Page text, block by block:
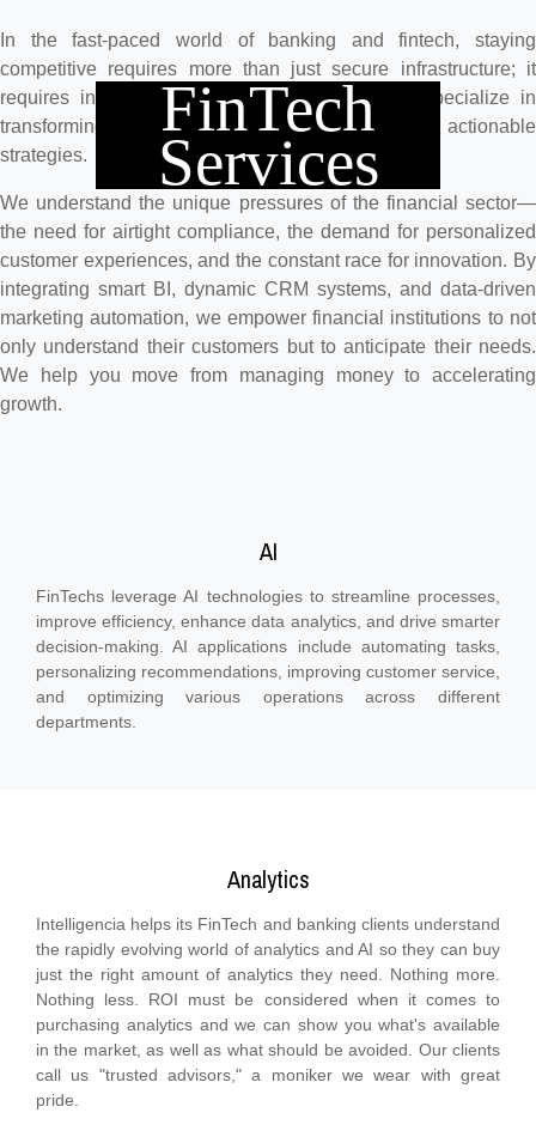
FinTech
Services
In the fast-paced world of banking and fintech, staying
competitive requires more than just secure infrastructure; it
requires intelligent action. At Intelligencia, we specialize in
transforming complex financial data into clear, actionable
strategies.
We understand the unique pressures of the financial sector—
the need for airtight compliance, the demand for personalized
customer experiences, and the constant race for innovation. By
integrating smart BI, dynamic CRM systems, and data-driven
marketing automation, we empower financial institutions to not
only understand their customers but to anticipate their needs.
We help you move from managing money to accelerating
growth.
AI
FinTechs leverage AI technologies to streamline processes,
improve efficiency, enhance data analytics, and drive smarter
decision-making. AI applications include automating tasks,
personalizing recommendations, improving customer service,
and optimizing various operations across different
departments.
Analytics
Intelligencia helps its FinTech and banking clients understand
the rapidly evolving world of analytics and AI so they can buy
just the right amount of analytics they need. Nothing more.
Nothing less. ROI must be considered when it comes to
purchasing analytics and we can show you what's available
in the market, as well as what should be avoided. Our clients
call us "trusted advisors," a moniker we wear with great
pride.